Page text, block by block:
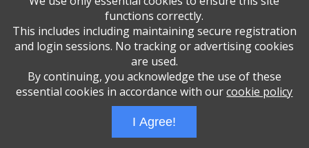
functions correctly.
This includes including maintaining secure registration
and login sessions. No tracking or advertising cookies
are used.
By continuing, you acknowledge the use of these
essential cookies in accordance with ourcookie policy
I Agree!